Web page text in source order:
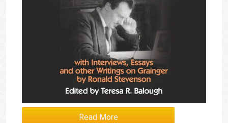
Read More